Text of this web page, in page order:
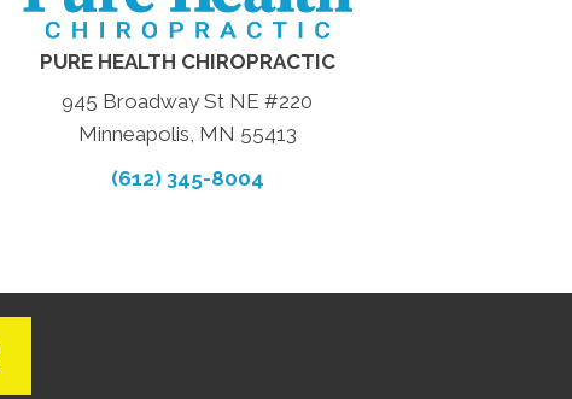
PURE HEALTH CHIROPRACTIC
945 Broadway St NE #220
Minneapolis, MN 55413
(612) 345-8004